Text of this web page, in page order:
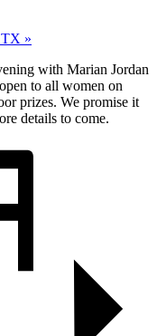
»
with Marian Jordan
to all women on
prizes. We promise it
details to come.